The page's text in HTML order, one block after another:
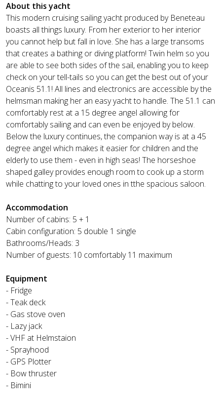
About this yacht
This modern cruising sailing yacht produced by Beneteau
boasts all things luxury. From her exterior to her interior
you cannot help but fall in love. She has a large transoms
that creates a bathing or diving platform! Twin helm so you
are able to see both sides of the sail, enabling you to keep
check on your tell-tails so you can get the best out of your
Oceanis 51.1! All lines and electronics are accessible by the
helmsman making her an easy yacht to handle. The 51.1 can
comfortably rest at a 15 degree angel allowing for
comfortably sailing and can even be enjoyed by below.
Below the luxury continues, the companion way is at a 45
degree angel which makes it easier for children and the
elderly to use them - even in high seas! The horseshoe
shaped galley provides enough room to cook up a storm
while chatting to your loved ones in tthe spacious saloon.
Accommodation
Number of cabins: 5 + 1
Cabin configuration: 5 double 1 single
Bathrooms/Heads: 3
Number of guests: 10 comfortably 11 maximum
Equipment
- Fridge
- Teak deck
- Gas stove oven
- Lazy jack
- VHF at Helmstaion
- Sprayhood
- GPS Plotter
- Bow thruster
- Bimini